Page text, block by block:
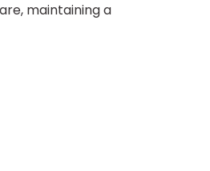
maintaining a